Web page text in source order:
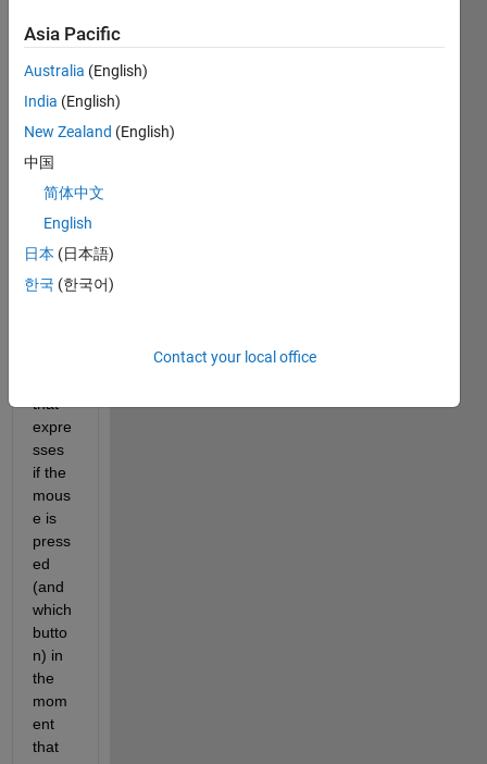
ering
if the
Figur
e
class
has
some
(prob
ably
that
expre
sses
if the
mous
e is
press
ed
(and
which
butto
n) in
the
mom
ent
that
Asia Pacific
Australia (English)
India (English)
New Zealand (English)
中国
简体中文
English
日本 (日本語)
한국 (한국어)
Contact your local office